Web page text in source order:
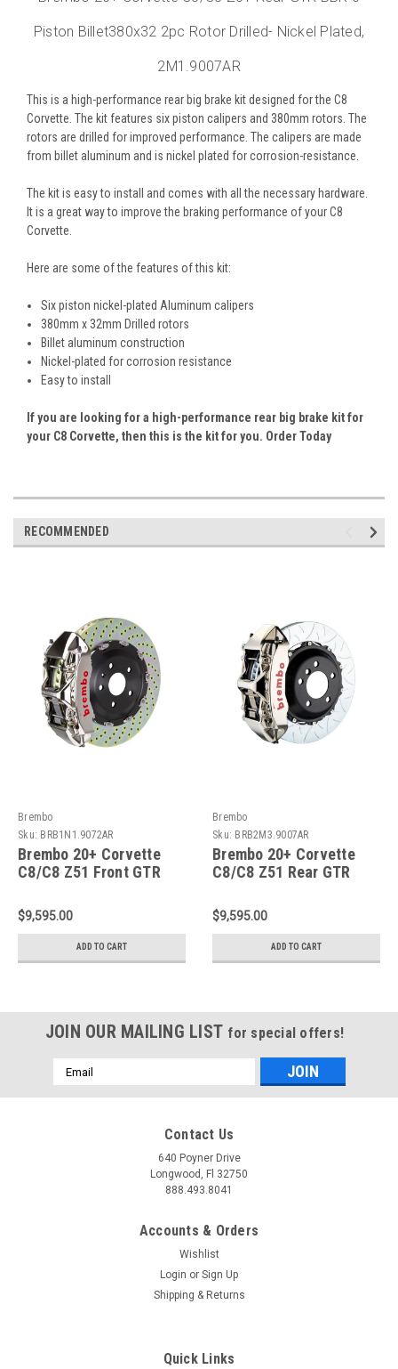
Piston Billet380x32 2pc Rotor Drilled- Nickel Plated,
2M1.9007AR
This is a high-performance rear big brake kit designed for the C8
Corvette. The kit features six piston calipers and 380mm rotors. The
rotors are drilled for improved performance. The calipers are made
from billet aluminum and is nickel plated for corrosion-resistance.
The kit is easy to install and comes with all the necessary hardware.
It is a great way to improve the braking performance of your C8
Corvette.
Here are some of the features of this kit:
Six piston nickel-plated Aluminum calipers
380mm x 32mm Drilled rotors
Billet aluminum construction
Nickel-plated for corrosion resistance
Easy to install
If you are looking for a high-performance rear big brake kit for
your C8 Corvette, then this is the kit for you. Order Today
RECOMMENDED
Brembo
Sku: BRB1N1.9072AR
Brembo 20+ Corvette
C8/C8 Z51 Front GTR
Billet380x34 2pc Rotor
Drilled- Nickel Plated -
1N1.9072AR
$9,595.00
ADD TO CART
Brembo
Sku: BRB2M3.9007AR
Brembo 20+ Corvette
C8/C8 Z51 Rear GTR
380x32 2pc Rotor
Slotted Type3- Nickel -
2M3.9007AR
$9,595.00
ADD TO CART
JOIN OUR MAILING LIST for special offers!
Email
Address
Contact Us
640 Poyner Drive
Longwood, Fl 32750
888.493.8041
Accounts & Orders
Wishlist
Login or Sign Up
Shipping & Returns
Quick Links